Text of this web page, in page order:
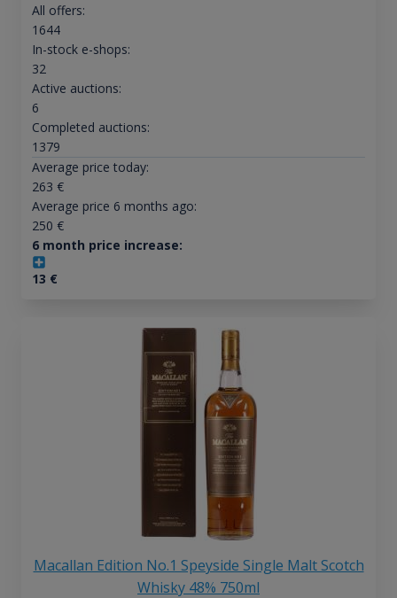
All offers:
1644
In-stock e-shops:
32
Active auctions:
6
Completed auctions:
1379
Average price today:
263 €
Average price 6 months ago:
250 €
6 month price increase:
13 €
Macallan Edition No.1 Speyside Single Malt Scotch
Whisky 48% 750ml